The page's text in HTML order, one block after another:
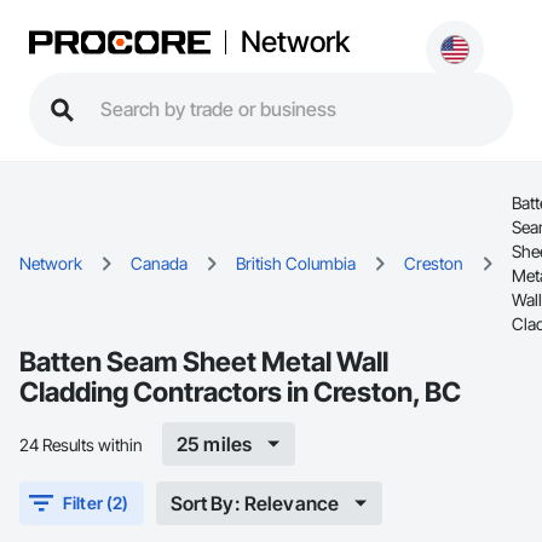
Network
Network Canada British Columbia Creston
Wall
Batten Seam Sheet Metal Wall
Cladding Contractors in Creston, BC
24 Results within 25 miles
Filter (2) Sort By: Relevance